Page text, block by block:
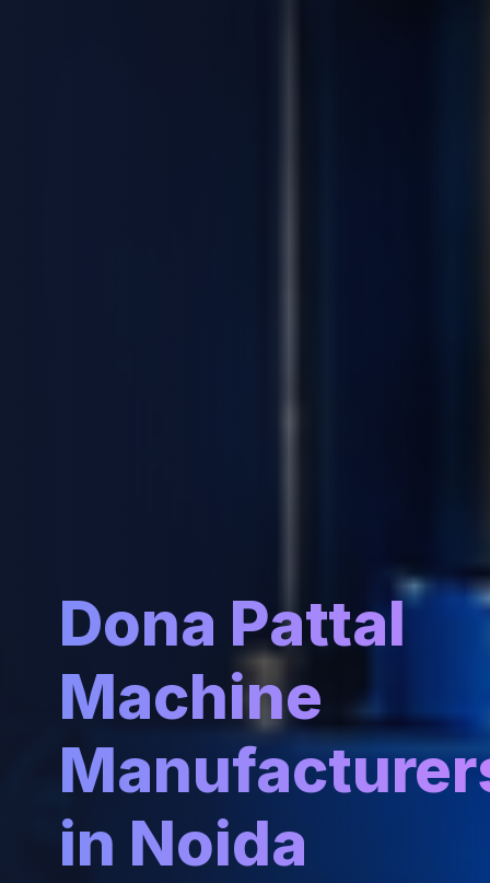
Dona Pattal
Machine
in Noida